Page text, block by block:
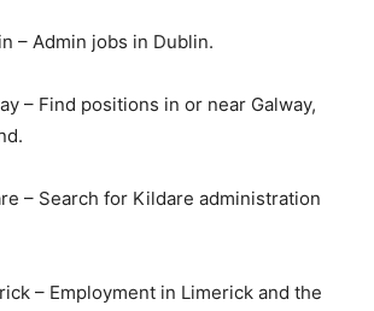
– Admin jobs in Dublin.
– Find positions in or near Galway,
– Search for Kildare administration
– Employment in Limerick and the